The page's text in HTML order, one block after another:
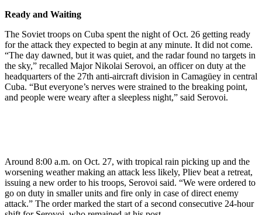
Ready and Waiting
The Soviet troops on Cuba spent the night of Oct. 26 getting ready
for the attack they expected to begin at any minute. It did not come.
“The day dawned, but it was quiet, and the radar found no targets in
the sky,” recalled Major Nikolai Serovoi, an officer on duty at the
headquarters of the 27th anti-aircraft division in Camagüey in central
Cuba. “But everyone’s nerves were strained to the breaking point,
and people were weary after a sleepless night,” said Serovoi.
Around 8:00 a.m. on Oct. 27, with tropical rain picking up and the
worsening weather making an attack less likely, Pliev beat a retreat,
issuing a new order to his troops, Serovoi said. “We were ordered to
go on duty in smaller units and fire only in case of direct enemy
attack.” The order marked the start of a second consecutive 24-hour